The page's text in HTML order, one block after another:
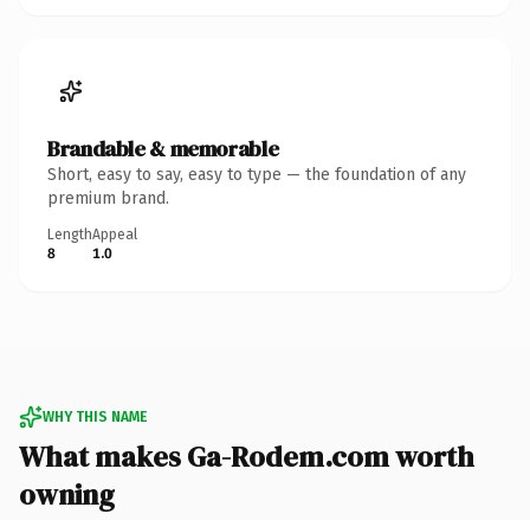
Brandable & memorable
Short, easy to say, easy to type — the foundation of any
premium brand.
Length
8
Appeal
1.0
WHY THIS NAME
What makes Ga-Rodem.com worth
owning